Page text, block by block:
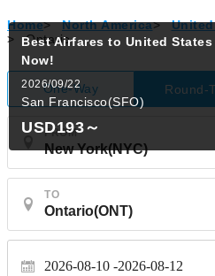
Home> North America>
>
Ontario
One-Way Round-
FROM
TO
2026-08-10 2026-08-12
Best Airfares to United
Now!
2026/09/22
San Francisco(SFO)
USD193～